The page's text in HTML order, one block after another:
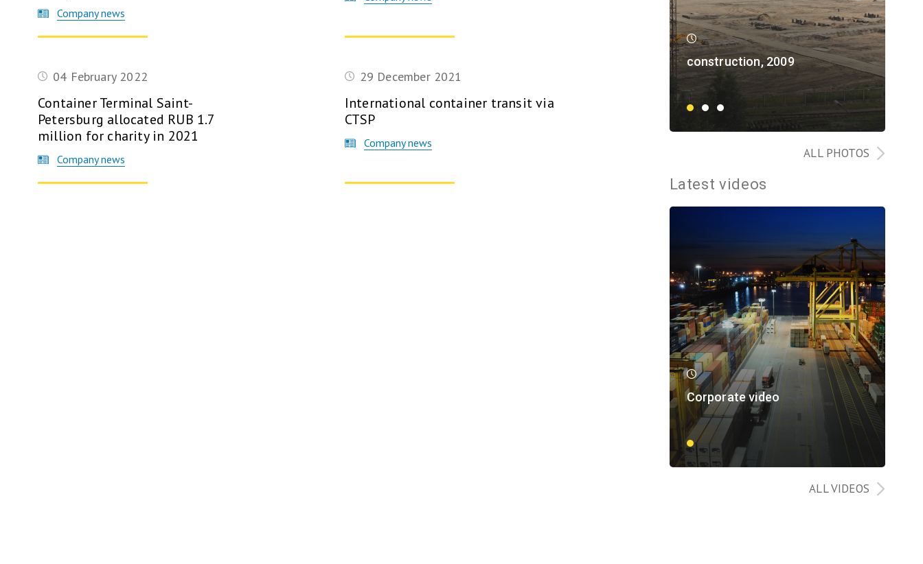
Company news
04 February 2022
Container Terminal Saint-
Petersburg allocated RUB 1.7
million for charity in 2021
Company news
29 December 2021
International container transit via
CTSP
Company news
construction, 2009
ALL PHOTOS
Latest videos
Corporate video
ALL VIDEOS